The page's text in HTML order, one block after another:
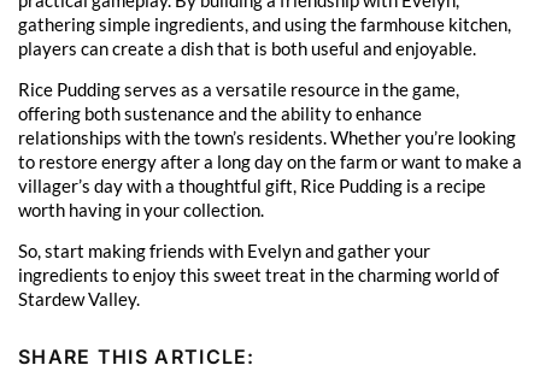
gathering simple ingredients, and using the farmhouse kitchen,
players can create a dish that is both useful and enjoyable.
Rice Pudding serves as a versatile resource in the game,
offering both sustenance and the ability to enhance
relationships with the town’s residents. Whether you’re looking
to restore energy after a long day on the farm or want to make a
villager’s day with a thoughtful gift, Rice Pudding is a recipe
worth having in your collection.
So, start making friends with Evelyn and gather your
ingredients to enjoy this sweet treat in the charming world of
Stardew Valley.
SHARE THIS ARTICLE: